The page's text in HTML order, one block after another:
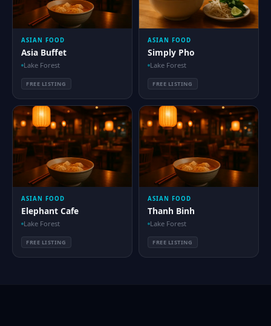
ASIAN FOOD
Asia Buffet
Lake Forest
FREE LISTING
ASIAN FOOD
Simply Pho
Lake Forest
FREE LISTING
ASIAN FOOD
Elephant Cafe
Lake Forest
FREE LISTING
ASIAN FOOD
Thanh Binh
Lake Forest
FREE LISTING